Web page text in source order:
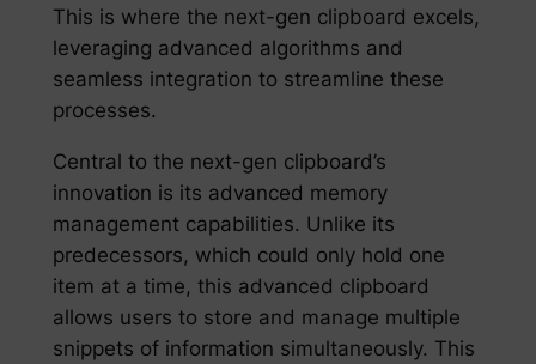
This is where the next-gen clipboard excels,
leveraging advanced algorithms and
seamless integration to streamline these
processes.
Central to the next-gen clipboard’s
innovation is its advanced memory
management capabilities. Unlike its
predecessors, which could only hold one
item at a time, this advanced clipboard
allows users to store and manage multiple
snippets of information simultaneously. This